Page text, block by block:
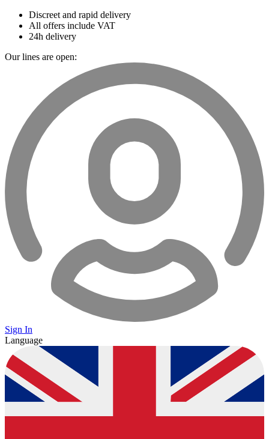
Discreet and rapid delivery
All offers include VAT
24h delivery
Our lines are open:
Sign In
Language